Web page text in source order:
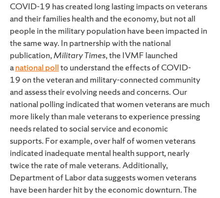
COVID-19 has created long lasting impacts on veterans
and their families health and the economy, but not all
people in the military population have been impacted in
the same way. In partnership with the national
publication,Military Times, the IVMF launched
anational pollto understand the effects ofCOVID-
19on the veteran and military-connected community
and assess their evolving needs and concerns. Our
national polling indicated that women veterans are much
more likely than male veterans to experience pressing
needs related to social service and economic
supports. For example, over half of women veterans
indicated inadequate mental health support, nearly
twice the rate of male veterans. Additionally,
Department of Labor data suggests women veterans
have been harder hit by the economic downturn. The